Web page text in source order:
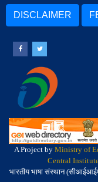
DISCLAIMER
A Project by Ministry of
Central
भारतीय भाषा संस्थान